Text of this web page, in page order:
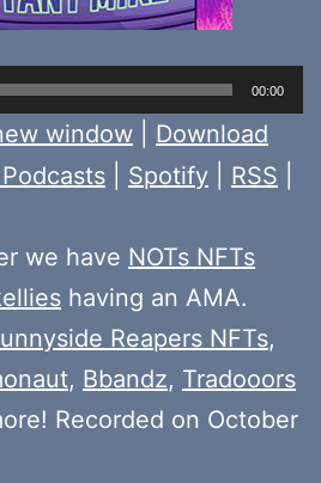
00:00
window
Download
Spotify RSS
we have NOTs NFTs
having an AMA.
Reapers NFTs,
, Bbandz, Tradooors
Recorded on October